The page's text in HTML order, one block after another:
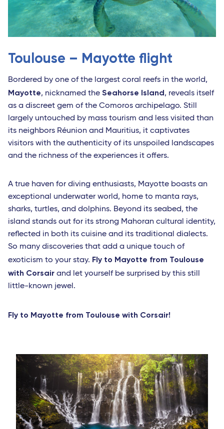
Toulouse – Mayotte flight
Bordered by one of the largest coral reefs in the world,
Mayotte, nicknamed the Seahorse Island, reveals itself
as a discreet gem of the Comoros archipelago. Still
largely untouched by mass tourism and less visited than
its neighbors Réunion and Mauritius, it captivates
visitors with the authenticity of its unspoiled landscapes
and the richness of the experiences it offers.
A true haven for diving enthusiasts, Mayotte boasts an
exceptional underwater world, home to manta rays,
sharks, turtles, and dolphins. Beyond its seabed, the
island stands out for its strong Mahoran cultural identity,
reflected in both its cuisine and its traditional dialects.
So many discoveries that add a unique touch of
exoticism to your stay. Fly to Mayotte from Toulouse
with Corsair and let yourself be surprised by this still
little-known jewel.
Fly to Mayotte from Toulouse with Corsair!